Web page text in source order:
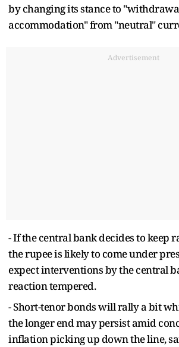
by changing its stance to
accommodation" from "neutral"
Advertisement
- If the central bank decides to keep
the rupee is likely to come under
expect interventions by the central
reaction tempered.
- Short-tenor bonds will rally a bit
the longer end may persist amid
inflation picking up down the line,